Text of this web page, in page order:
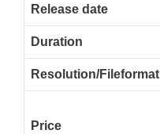
Release date
Duration
Resolution/Fileformat
Price